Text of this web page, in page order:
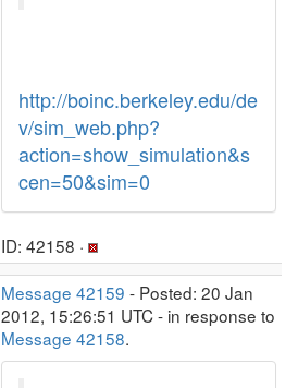
http://boinc.berkeley.edu/de
v/sim_web.php?
action=show_simulation&s
cen=50&sim=0
ID: 42158 ·
Message 42159 - Posted: 20 Jan
2012, 15:26:51 UTC - in response to
Message 42158.